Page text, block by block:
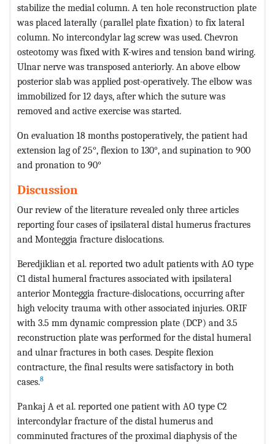
stabilize the medial column. A ten hole reconstruction plate
was placed laterally (parallel plate fixation) to fix lateral
column. No intercondylar lag screw was used. Chevron
osteotomy was fixed with K-wires and tension band wiring.
Ulnar nerve was transposed anteriorly. An above elbow
posterior slab was applied post-operatively. The elbow was
immobilized for 12 days, after which the suture was
removed and active exercise was started.
On evaluation 18 months postoperatively, the patient had
extension lag of 25°, flexion to 130°, and supination to 900
and pronation to 90°
Discussion
Our review of the literature revealed only three articles
reporting four cases of ipsilateral distal humerus fractures
and Monteggia fracture dislocations.
Beredjiklian et al. reported two adult patients with AO type
C1 distal humeral fractures associated with ipsilateral
anterior Monteggia fracture-dislocations, occurring after
high velocity trauma with other associated injuries. ORIF
with 3.5 mm dynamic compression plate (DCP) and 3.5
reconstruction plate was performed for the distal humeral
and ulnar fractures in both cases. Despite flexion
contracture, the final results were satisfactory in both
cases.8
Pankaj A et al. reported one patient with AO type C2
intercondylar fracture of the distal humerus and
comminuted fractures of the proximal diaphysis of the